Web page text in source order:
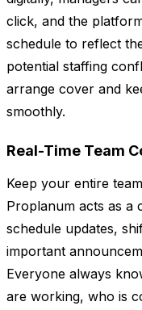
click, and the
schedule to reflect
potential staffing
arrange cover and
smoothly.
Real-Time Team
Keep your entire
Proplanum acts as a
schedule updates,
important
Everyone always
are working, who is